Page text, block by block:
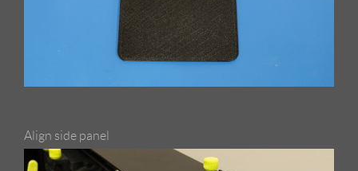
Align side panel